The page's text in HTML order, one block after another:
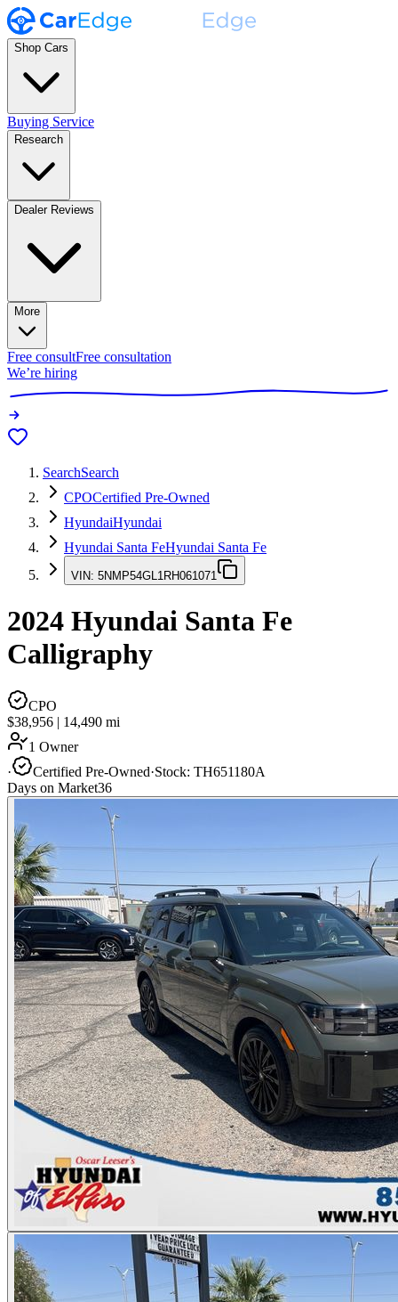
Shop Cars
Buying Service
Research
Dealer Reviews
More
Free consultFree consultation
We’re hiring
SearchSearch
CPOCertified Pre-Owned
HyundaiHyundai
Hyundai Santa FeHyundai Santa Fe
VIN: 5NMP54GL1RH061071
2024 Hyundai Santa Fe
Calligraphy
CPO
$38,956 | 14,490 mi
1 Owner
·
Certified Pre-Owned·Stock: TH651180A
Days on Market36